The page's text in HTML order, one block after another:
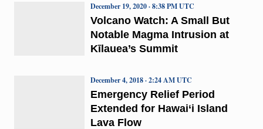
Volcano Watch: A Small But
Notable Magma Intrusion at
Kīlauea’s Summit
December 19, 2020 · 8:38 PM UTC
Emergency Relief Period
Extended for Hawai‘i Island
Lava Flow
December 4, 2018 · 2:24 AM UTC